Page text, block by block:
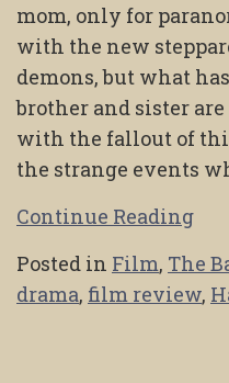
mom, only for
with the new
demons, but what
brother and sister
with the fallout of
the strange events
Continue Reading
Posted in Film, The
drama, film review,